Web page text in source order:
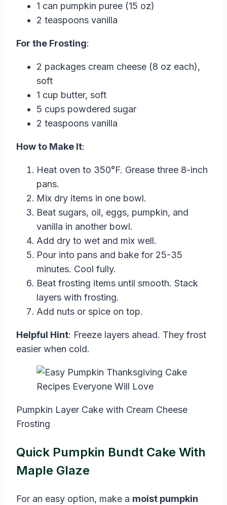
1 can pumpkin puree (15 oz)
2 teaspoons vanilla
For the Frosting:
2 packages cream cheese (8 oz each),
soft
1 cup butter, soft
5 cups powdered sugar
2 teaspoons vanilla
How to Make It:
Heat oven to 350°F. Grease three 8-inch
pans.
Mix dry items in one bowl.
Beat sugars, oil, eggs, pumpkin, and
vanilla in another bowl.
Add dry to wet and mix well.
Pour into pans and bake for 25-35
minutes. Cool fully.
Beat frosting items until smooth. Stack
layers with frosting.
Add nuts or spice on top.
Helpful Hint: Freeze layers ahead. They frost
easier when cold.
Pumpkin Layer Cake with Cream Cheese
Frosting
Quick Pumpkin Bundt Cake With
Maple Glaze
For an easy option, make a moist pumpkin